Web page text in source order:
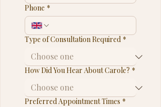
Phone *
Type of Consultation Required *
How Did You Hear About Carole? *
Preferred Appointment Times *